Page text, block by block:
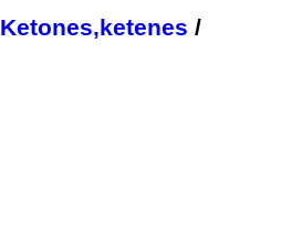
Ketones,ketenes /